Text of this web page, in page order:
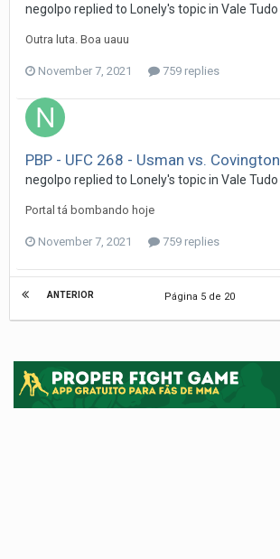
negolpo replied to Lonely's topic in Vale Tudo
Outra luta. Boa uauu
November 7, 2021 759 replies
PBP - UFC 268 - Usman vs. Covington
negolpo replied to Lonely's topic in Vale Tudo
Portal tá bombando hoje
November 7, 2021 759 replies
ANTERIOR Página 5 de 20